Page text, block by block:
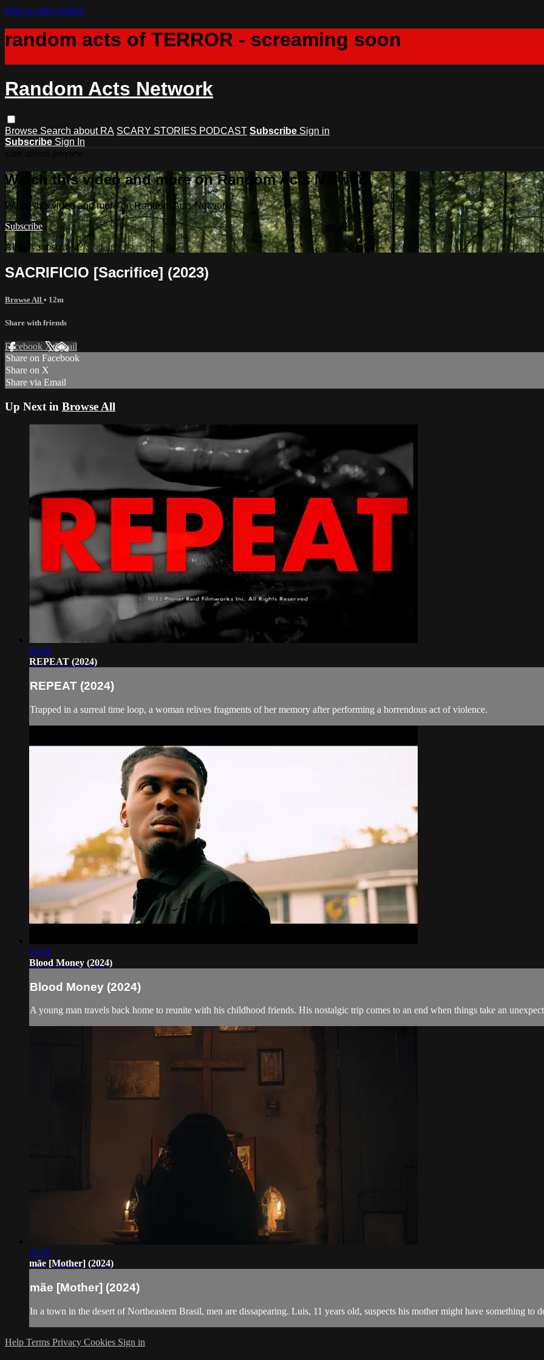
Skip to main content
random acts of TERROR - screaming soon
Random Acts Network
Browse Search about RA SCARY STORIES PODCAST Subscribe Sign in
Subscribe Sign In
Watch this video and more on Random Acts Network
Watch this video and more on Random Acts Network
Subscribe
Already subscribed?Sign in
SACRIFICIO [Sacrifice] (2023)
Browse All • 12m
Share with friends
Facebook XEmail
Share on Facebook
Share on X
Share via Email
Up Next in Browse All
04:09
REPEAT (2024)
REPEAT (2024)
Trapped in a surreal time loop, a woman relives fragments of her memory after performing a horrendous act of violence.
14:18
Blood Money (2024)
Blood Money (2024)
A young man travels back home to reunite with his childhood friends. His nostalgic trip comes to an end when things take an
22:05
mãe [Mother] (2024)
mãe [Mother] (2024)
In a town in the desert of Northeastern Brasil, men are dissapearing. Luis, 11 years old, suspects his mother might have something to
Help Terms Privacy Cookies Sign in